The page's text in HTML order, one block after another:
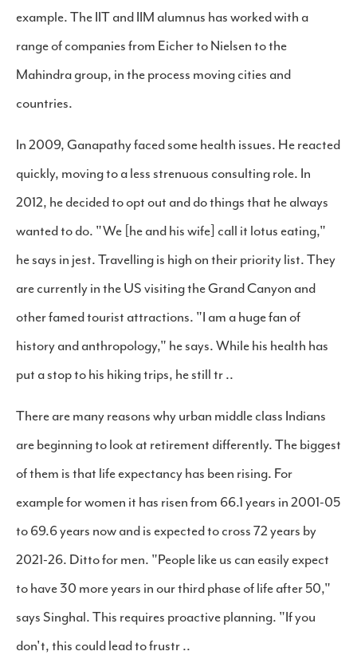
example. The IIT and IIM alumnus has worked with a
range of companies from Eicher to Nielsen to the
Mahindra group, in the process moving cities and
countries.
In 2009, Ganapathy faced some health issues. He reacted
quickly, moving to a less strenuous consulting role. In
2012, he decided to opt out and do things that he always
wanted to do. "We [he and his wife] call it lotus eating,"
he says in jest. Travelling is high on their priority list. They
are currently in the US visiting the Grand Canyon and
other famed tourist attractions. "I am a huge fan of
history and anthropology," he says. While his health has
put a stop to his hiking trips, he still tr ..
There are many reasons why urban middle class Indians
are beginning to look at retirement differently. The biggest
of them is that life expectancy has been rising. For
example for women it has risen from 66.1 years in 2001-05
to 69.6 years now and is expected to cross 72 years by
2021-26. Ditto for men. "People like us can easily expect
to have 30 more years in our third phase of life after 50,"
says Singhal. This requires proactive planning. "If you
don't, this could lead to frustr ..